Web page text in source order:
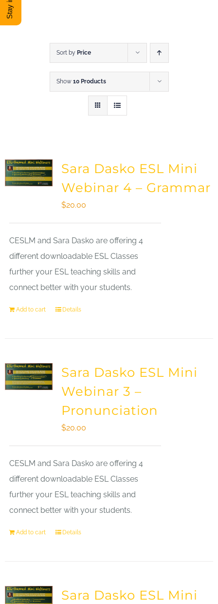
DONATE
Sort by Price
Show 10 Products
Sara Dasko ESL Mini
Webinar 4 – Grammar
$20.00
CESLM and Sara Dasko are offering 4
different downloadable ESL Classes
further your ESL teaching skills and
connect better with your students.
Add to cart Details
Sara Dasko ESL Mini
Webinar 3 –
Pronunciation
$20.00
CESLM and Sara Dasko are offering 4
different downloadable ESL Classes
further your ESL teaching skills and
connect better with your students.
Add to cart Details
Sara Dasko ESL Mini